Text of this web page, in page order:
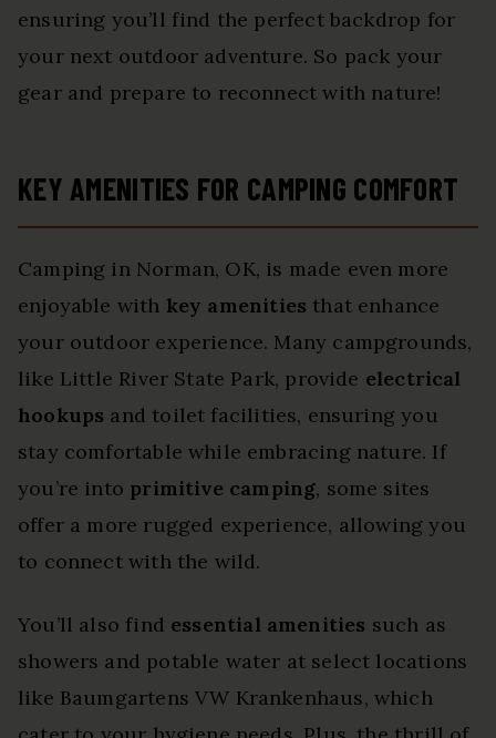
ensuring you’ll find the perfect backdrop for
your next outdoor adventure. So pack your
gear and prepare to reconnect with nature!
KEY AMENITIES FOR CAMPING COMFORT
Camping in Norman, OK, is made even more
enjoyable with key amenities that enhance
your outdoor experience. Many campgrounds,
like Little River State Park, provide electrical
hookups and toilet facilities, ensuring you
stay comfortable while embracing nature. If
you’re into primitive camping, some sites
offer a more rugged experience, allowing you
to connect with the wild.
You’ll also find essential amenities such as
showers and potable water at select locations
like Baumgartens VW Krankenhaus, which